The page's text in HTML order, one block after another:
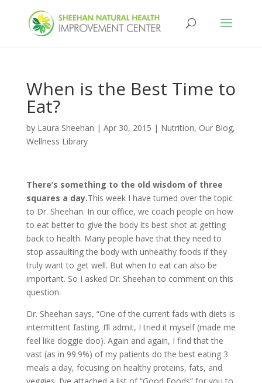
When is the Best Time to
Eat?
by Laura Sheehan | Apr 30, 2015 | Nutrition, Our Blog,
Wellness Library
There’s something to the old wisdom of three
squares a day.This week I have turned over the topic
to Dr. Sheehan. In our office, we coach people on how
to eat better to give the body its best shot at getting
back to health. Many people have that they need to
stop assaulting the body with unhealthy foods if they
truly want to get well. But when to eat can also be
important. So I asked Dr. Sheehan to comment on this
question.
Dr. Sheehan says, “One of the current fads with diets is
intermittent fasting. I’ll admit, I tried it myself (made me
feel like doggie doo). Again and again, I find that the
vast (as in 99.9%) of my patients do the best eating 3
meals a day, focusing on healthy proteins, fats, and